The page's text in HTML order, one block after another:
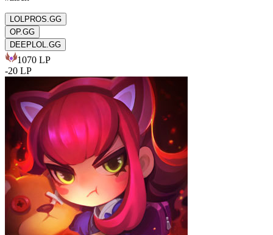
LOLPROS.GG
OP.GG
DEEPLOL.GG
1070 LP
-20 LP